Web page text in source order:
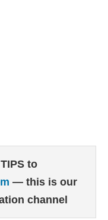
to
— this is our
channel